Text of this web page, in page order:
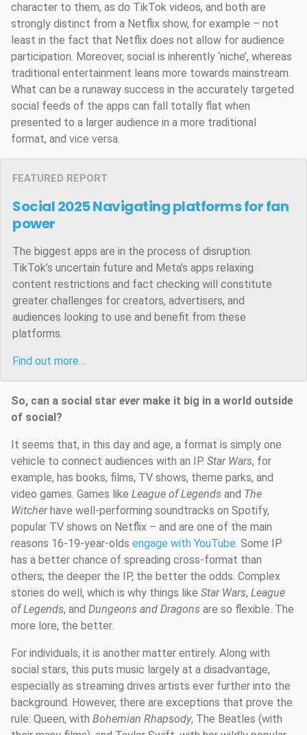
character to them, as do TikTok videos, and both are
strongly distinct from a Netflix show, for example – not
least in the fact that Netflix does not allow for audience
participation. Moreover, social is inherently ‘niche’, whereas
traditional entertainment leans more towards mainstream.
What can be a runaway success in the accurately targeted
social feeds of the apps can fall totally flat when
presented to a larger audience in a more traditional
format, and vice versa.
FEATURED REPORT
Social 2025Navigating platforms for fan
power
The biggest apps are in the process of disruption.
TikTok’s uncertain future and Meta’s apps relaxing
content restrictions and fact checking will constitute
greater challenges for creators, advertisers, and
audiences looking to use and benefit from these
platforms.
Find out more…
So, can a social star ever make it big in a world outside
of social?
It seems that, in this day and age, a format is simply one
vehicle to connect audiences with an IP. Star Wars, for
example, has books, films, TV shows, theme parks, and
video games. Games like League of Legends and The
Witcherhave well-performing soundtracks on Spotify,
popular TV shows on Netflix – and are one of the main
reasons 16-19-year-olds engage with YouTube. Some IP
has a better chance of spreading cross-format than
others; the deeper the IP, the better the odds. Complex
stories do well, which is why things like Star Wars, League
of Legends, and Dungeons and Dragons are so flexible. The
more lore, the better.
For individuals, it is another matter entirely. Along with
social stars, this puts music largely at a disadvantage,
especially as streaming drives artists ever further into the
background. However, there are exceptions that prove the
rule: Queen, with Bohemian Rhapsody, The Beatles (with